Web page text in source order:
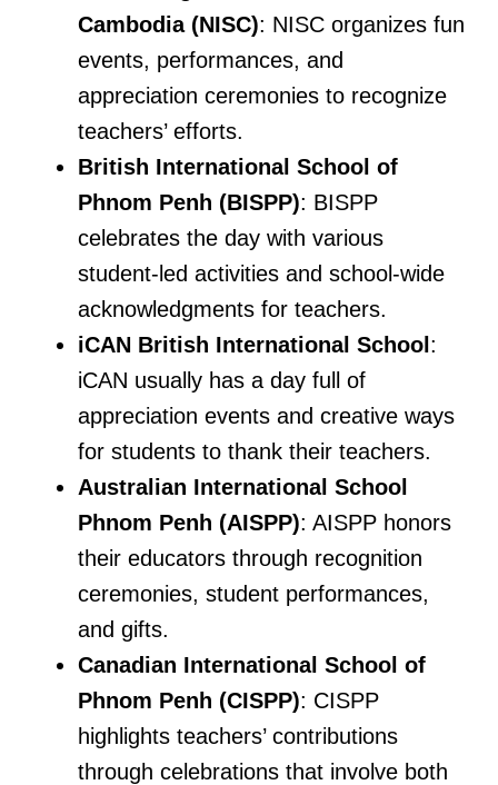
Cambodia (NISC): NISC organizes fun
events, performances, and
appreciation ceremonies to recognize
teachers’ efforts.
British International School of
Phnom Penh (BISPP): BISPP
celebrates the day with various
student-led activities and school-wide
acknowledgments for teachers.
iCAN British International School:
iCAN usually has a day full of
appreciation events and creative ways
for students to thank their teachers.
Australian International School
Phnom Penh (AISPP): AISPP honors
their educators through recognition
ceremonies, student performances,
and gifts.
Canadian International School of
Phnom Penh (CISPP): CISPP
highlights teachers’ contributions
through celebrations that involve both